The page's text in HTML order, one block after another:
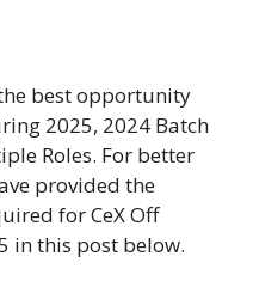
best opportunity
2025, 2024 Batch
Roles. For better
provided the
for CeX Off
in this post below.